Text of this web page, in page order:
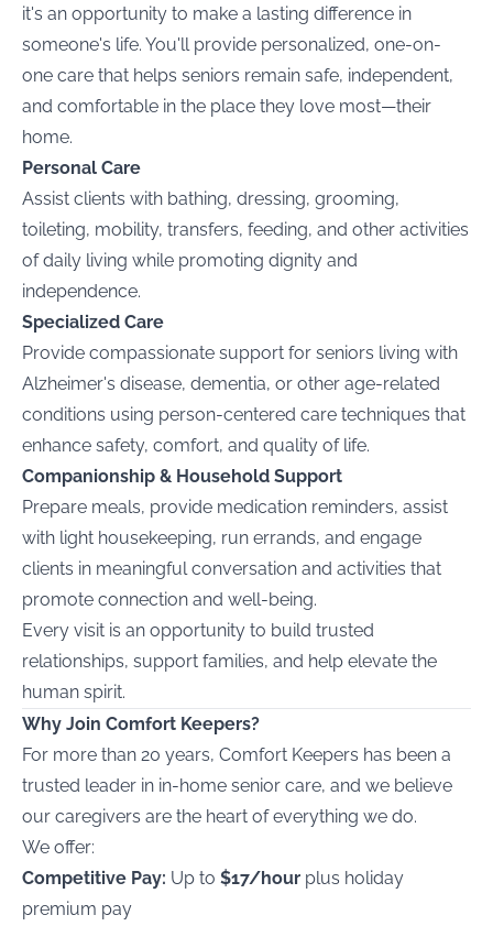
it's an opportunity to make a lasting difference in
someone's life. You'll provide personalized, one-on-
one care that helps seniors remain safe, independent,
and comfortable in the place they love most—their
home.
Personal Care
Assist clients with bathing, dressing, grooming,
toileting, mobility, transfers, feeding, and other activities
of daily living while promoting dignity and
independence.
Specialized Care
Provide compassionate support for seniors living with
Alzheimer's disease, dementia, or other age-related
conditions using person-centered care techniques that
enhance safety, comfort, and quality of life.
Companionship & Household Support
Prepare meals, provide medication reminders, assist
with light housekeeping, run errands, and engage
clients in meaningful conversation and activities that
promote connection and well-being.
Every visit is an opportunity to build trusted
relationships, support families, and help elevate the
human spirit.
Why Join Comfort Keepers?
For more than 20 years, Comfort Keepers has been a
trusted leader in in-home senior care, and we believe
our caregivers are the heart of everything we do.
We offer:
Competitive Pay: Up to $17/hour plus holiday
premium pay